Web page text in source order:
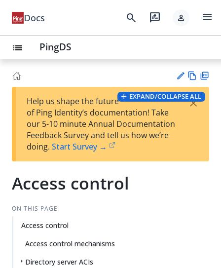
Docs search rate_review person menu
list PingDS
t
Vie
w
PD
F
EXPAND/COLLAPSE ALL
Help us shape the future
of Ping Identity’s documentation! Take
our 5-10 minute Annual Documentation
Feedback Survey and tell us how we’re
doing. Start Survey →
×
Access control
ON THIS PAGE
Access control
Access control mechanisms
Directory server ACIs